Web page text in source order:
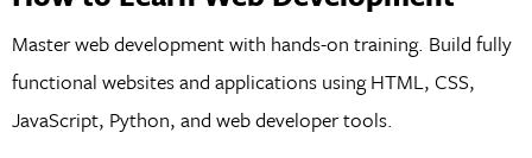
Master web development with hands-on training. Build fully
functional websites and applications using HTML, CSS,
JavaScript, Python, and web developer tools.